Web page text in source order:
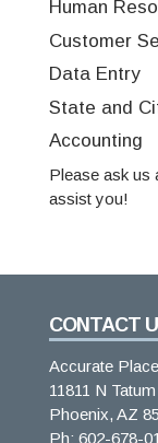
Human
Customer
Data Entry
State and
Accounting
Please ask us
assist you!
CONTACT
Accurate
11811 N
Phoenix, AZ
Ph: 602-678-